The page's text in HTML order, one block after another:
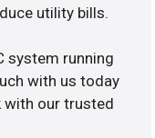
utility bills.
system running
with us today
with our trusted